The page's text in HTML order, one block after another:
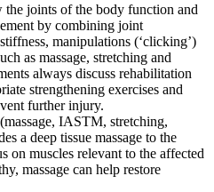
the joints of the body function and
by combining joint
manipulations (‘clicking’)
as massage, stretching and
always discuss rehabilitation
strengthening exercises and
further injury.
(massage, IASTM, stretching,
a deep tissue massage to the
on muscles relevant to the affected
massage can help restore